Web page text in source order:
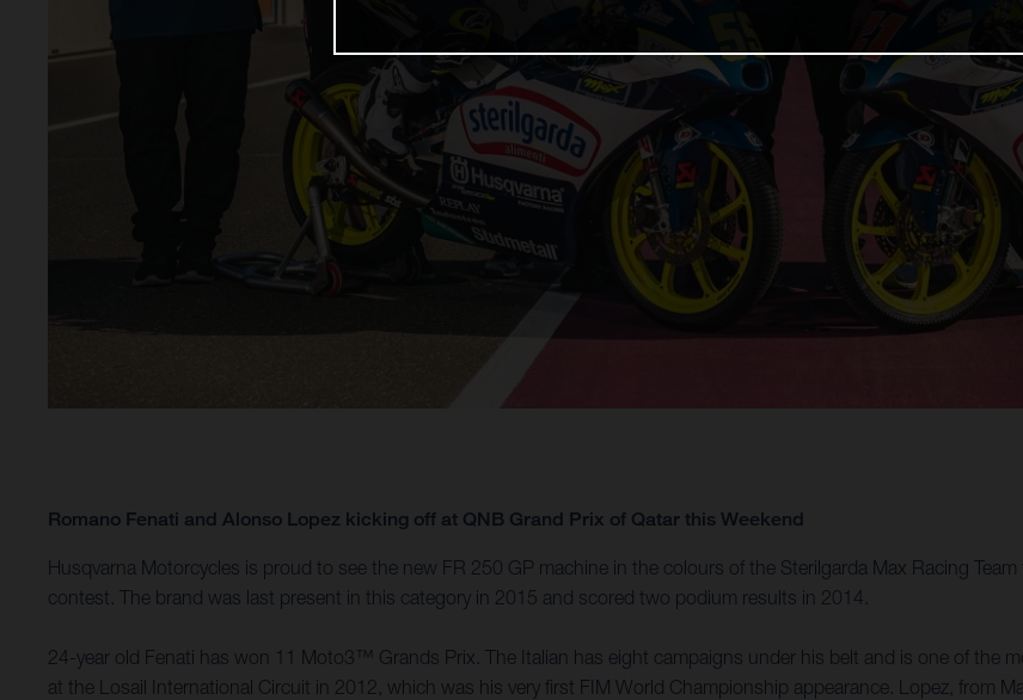
Romano Fenati and Alonso Lopez kicking off at QNB Grand Prix of Qatar this Weekend
Husqvarna Motorcycles is proud to see the new FR 250 GP machine in the colours of the Sterilgarda Max Racing
contest. The brand was last present in this category in 2015 and scored two podium results in 2014.
24-year old Fenati has won 11 Moto3™ Grands Prix. The Italian has eight campaigns under his belt and is one of the
at the Losail International Circuit in 2012, which was his very first FIM World Championship appearance. Lopez, from